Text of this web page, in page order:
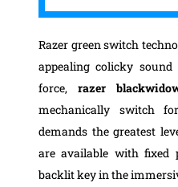
Razer green switch
appealing colicky
force, razer
mechanically switch
demands the greatest
are available with fixed
backlit key in the